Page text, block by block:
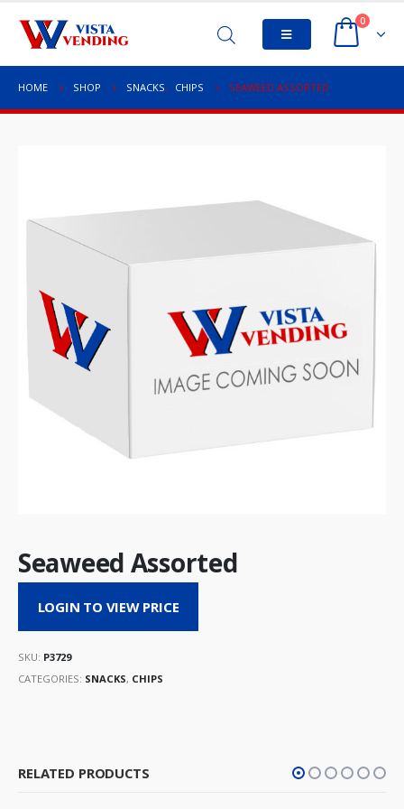
0
HOME SHOP SNACKS, CHIPS SEAWEED ASSORTED
Seaweed Assorted
LOGIN TO VIEW PRICE
SKU: P3729
CATEGORIES: SNACKS, CHIPS
RELATED PRODUCTS